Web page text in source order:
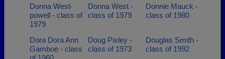
Donna West-
powell - class of
1979
Donna West -
class of 1979
Donnie Mauck -
class of 1980
Dora Dora Ann
Gamboe - class
Doug Pixley -
class of 1973
Douglas Smith -
class of 1992